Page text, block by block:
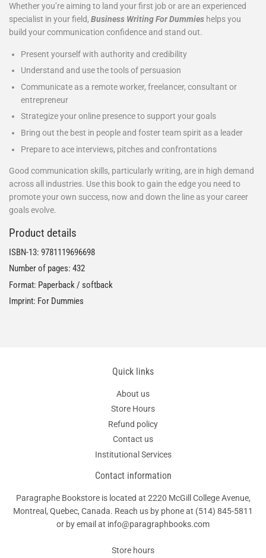
Whether you’re aiming to land your first job or are an experienced
specialist in your field, Business Writing For Dummies helps you
build your communication confidence and stand out.
Present yourself with authority and credibility
Understand and use the tools of persuasion
Communicate as a remote worker, freelancer, consultant or
entrepreneur
Strategize your online presence to support your goals
Bring out the best in people and foster team spirit as a leader
Prepare to ace interviews, pitches and confrontations
Good communication skills, particularly writing, are in high demand
across all industries. Use this book to gain the edge you need to
promote your own success, now and down the line as your career
goals evolve.
Product details
ISBN-13: 9781119696698
Number of pages: 432
Format: Paperback / softback
Imprint: For Dummies
Quick links
About us
Store Hours
Refund policy
Contact us
Institutional Services
Contact information
Paragraphe Bookstore is located at 2220 McGill College Avenue,
Montreal, Quebec, Canada. Reach us by phone at (514) 845-5811
or by email at info@paragraphbooks.com
Store hours